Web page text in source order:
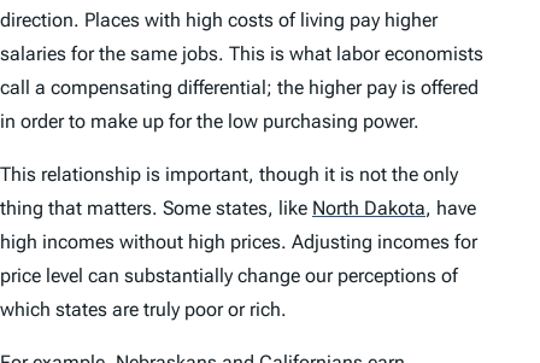
direction. Places with high costs of living pay higher
salaries for the same jobs. This is what labor economists
call a compensating differential; the higher pay is offered
in order to make up for the low purchasing power.
This relationship is important, though it is not the only
thing that matters. Some states, like North Dakota, have
high incomes without high prices. Adjusting incomes for
price level can substantially change our perceptions of
which states are truly poor or rich.